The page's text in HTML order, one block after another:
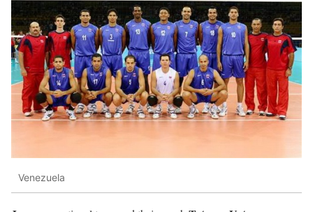
Venezuela